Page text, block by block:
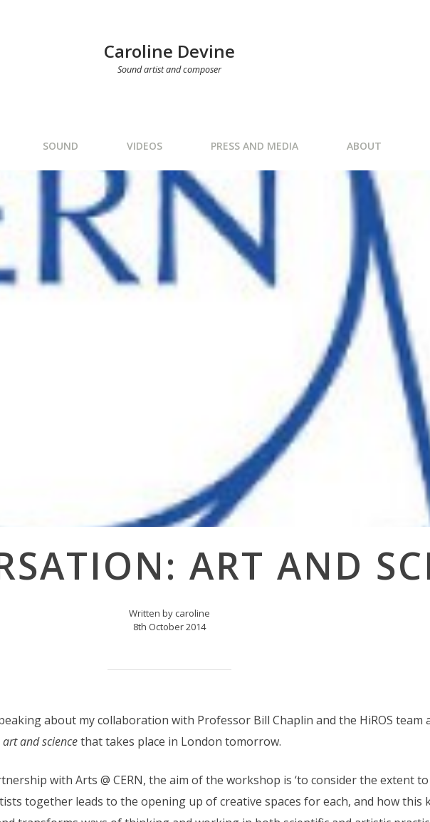
Caroline Devine
Sound artist and composer
SOUND VIDEOS PRESS AND MEDIA ABOUT
ART AND
Written by caroline
8th October 2014
about my collaboration with Professor Bill Chaplin and the HiROS team
and sciencethat takes place in London tomorrow.
with Arts @ CERN, the aim of the workshop is ‘to consider the extent
together leads to the opening up of creative spaces for each, and how this